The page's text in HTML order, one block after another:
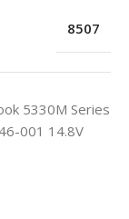
8507
5330M Series
001 14.8V